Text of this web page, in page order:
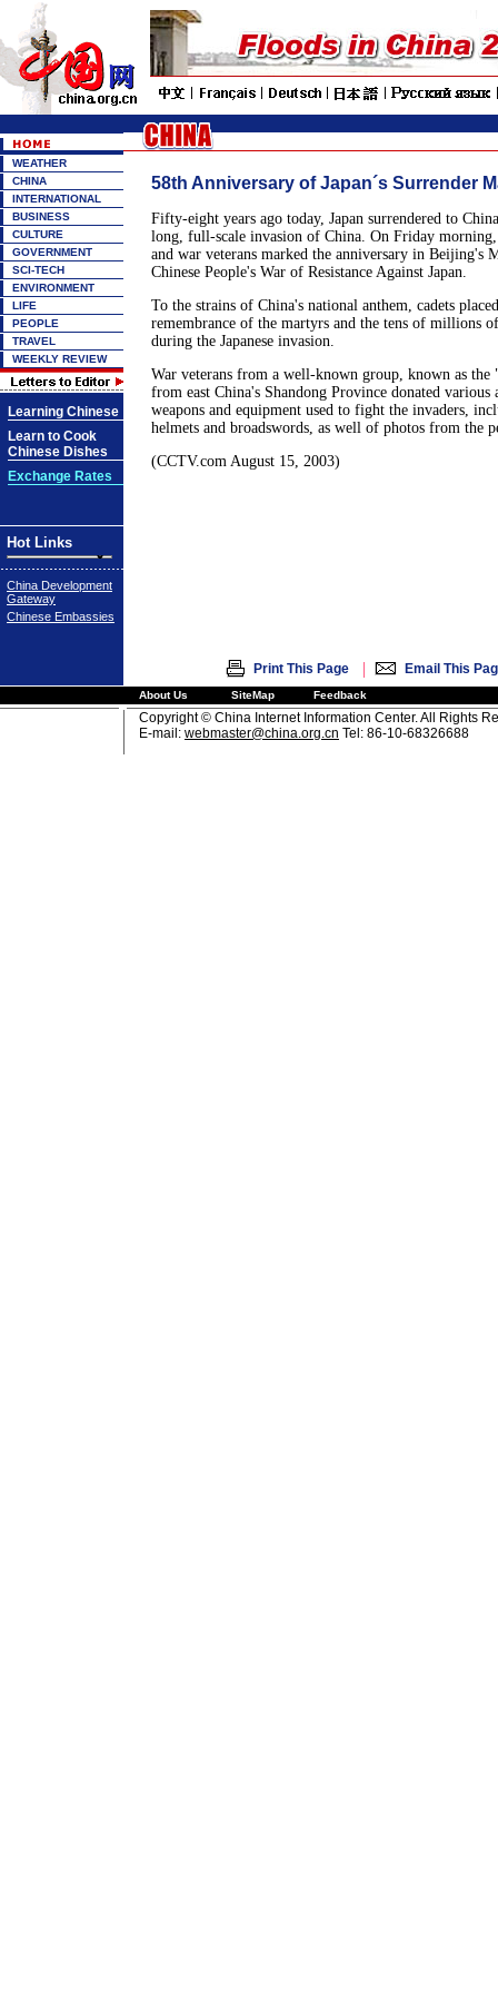
WEATHER
CHINA
INTERNATIONAL
BUSINESS
CULTURE
GOVERNMENT
SCI-TECH
ENVIRONMENT
LIFE
PEOPLE
TRAVEL
WEEKLY REVIEW
Learning Chinese
Learn to Cook
Chinese Dishes
Exchange Rates
Hot Links
China Development
Gateway
Chinese Embassies
58th Anniversary of Japan´s Surrender
Fifty-eight years ago today, Japan surrendered to
long, full-scale invasion of China. On Friday
and war veterans marked the anniversary in Beijing's
Chinese People's War of Resistance Against Japan.
To the strains of China's national anthem, cadets
remembrance of the martyrs and the tens of millions
during the Japanese invasion.
War veterans from a well-known group, known as
from east China's Shandong Province donated
weapons and equipment used to fight the invaders,
helmets and broadswords, as well of photos from the
(CCTV.com August 15, 2003)
Print This Page | Email This
About Us SiteMap Feedback
Copyright © China Internet Information Center. All Rights
E-mail: webmaster@china.org.cn Tel: 86-10-68326688